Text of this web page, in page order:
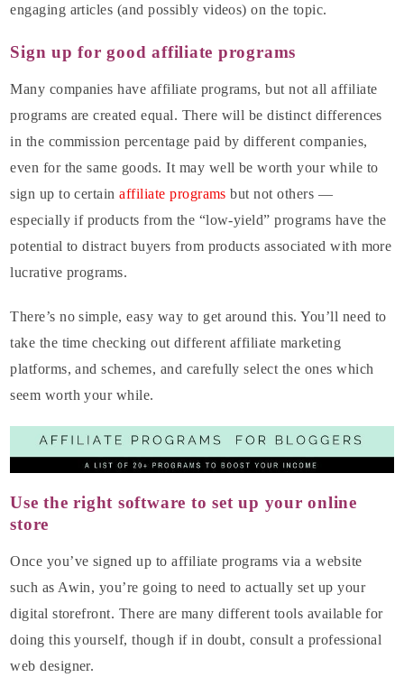
engaging articles (and possibly videos) on the topic.
Sign up for good affiliate programs
Many companies have affiliate programs, but not all affiliate
programs are created equal. There will be distinct differences
in the commission percentage paid by different companies,
even for the same goods. It may well be worth your while to
sign up to certainaffiliate programs but not others —
especially if products from the “low-yield” programs have the
potential to distract buyers from products associated with more
lucrative programs.
There’s no simple, easy way to get around this. You’ll need to
take the time checking out different affiliate marketing
platforms, and schemes, and carefully select the ones which
seem worth your while.
Use the right software to set up your online
store
Once you’ve signed up to affiliate programs via a website
such as Awin, you’re going to need to actually set up your
digital storefront. There are many different tools available for
doing this yourself, though if in doubt, consult a professional
web designer.